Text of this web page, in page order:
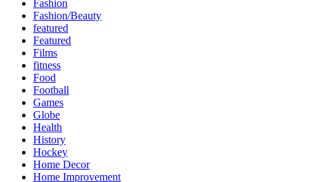
Fashion
Fashion/Beauty
featured
Featured
Films
fitness
Food
Football
Games
Globe
Health
History
Hockey
Home Decor
Home Improvement